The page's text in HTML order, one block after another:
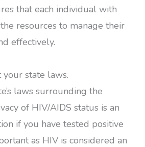
that each individual with
resources to manage their
effectively.
state laws.
laws surrounding the
of HIV/AIDS status is an
if you have tested positive
as HIV is considered an